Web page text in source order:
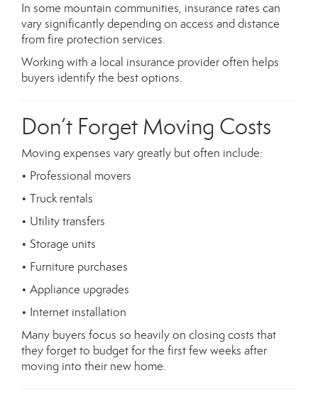
In some mountain communities, insurance rates can
vary significantly depending on access and distance
from fire protection services.
Working with a local insurance provider often helps
buyers identify the best options.
Don’t Forget Moving Costs
Moving expenses vary greatly but often include:
• Professional movers
• Truck rentals
• Utility transfers
• Storage units
• Furniture purchases
• Appliance upgrades
• Internet installation
Many buyers focus so heavily on closing costs that
they forget to budget for the first few weeks after
moving into their new home.